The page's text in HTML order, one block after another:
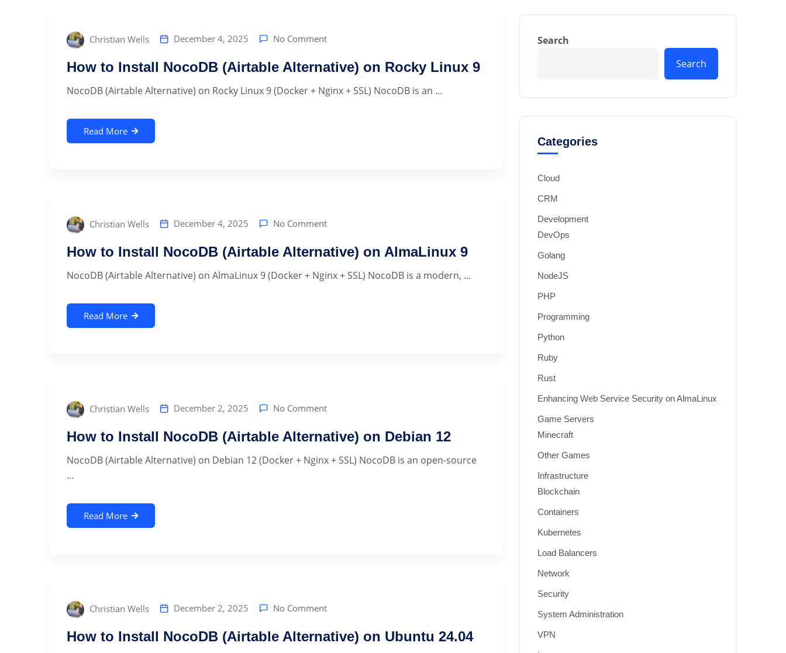
Christian Wells December 4, 2025 No Comment
How to Install NocoDB (Airtable Alternative) on Rocky Linux 9
NocoDB (Airtable Alternative) on Rocky Linux 9 (Docker + Nginx + SSL) NocoDB is an ...
Read More
Christian Wells December 4, 2025 No Comment
How to Install NocoDB (Airtable Alternative) on AlmaLinux 9
NocoDB (Airtable Alternative) on AlmaLinux 9 (Docker + Nginx + SSL) NocoDB is a modern, ...
Read More
Christian Wells December 2, 2025 No Comment
How to Install NocoDB (Airtable Alternative) on Debian 12
NocoDB (Airtable Alternative) on Debian 12 (Docker + Nginx + SSL) NocoDB is an open-source
...
Read More
Christian Wells December 2, 2025 No Comment
How to Install NocoDB (Airtable Alternative) on Ubuntu 24.04
Search
Search
Categories
Cloud
CRM
Development
DevOps
Golang
NodeJS
PHP
Programming
Python
Ruby
Rust
Enhancing Web Service Security on AlmaLinux
Game Servers
Minecraft
Other Games
Infrastructure
Blockchain
Containers
Kubernetes
Load Balancers
Network
Security
System Administration
VPN